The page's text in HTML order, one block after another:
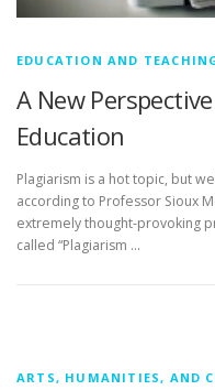
EDUCATION AND
A New
Education
Plagiarism is a hot topic, but
according to Professor Sioux
extremely thought-provoking
called “Plagiarism …
ARTS, HUMANITIES, AND